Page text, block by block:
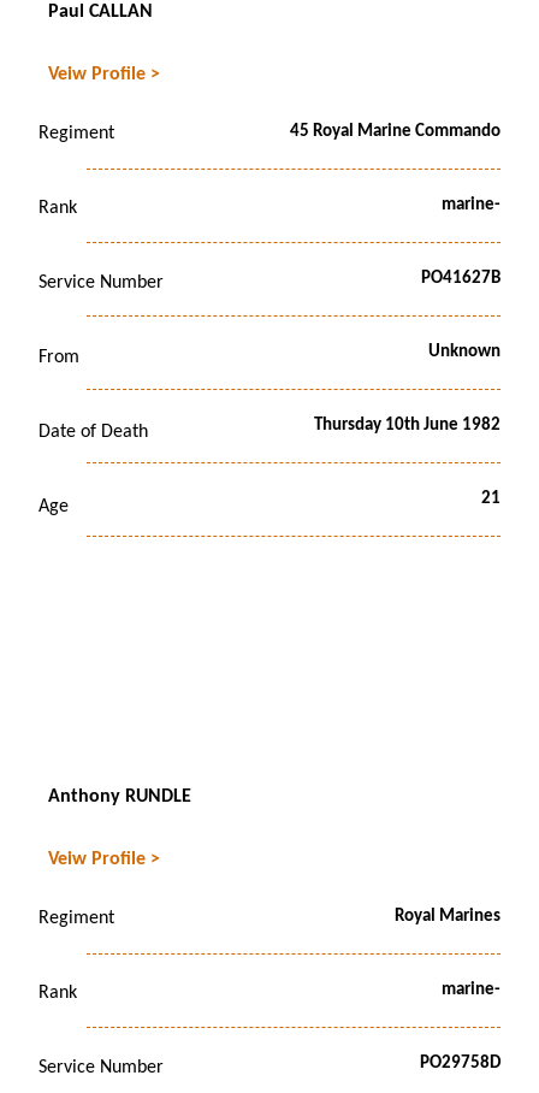
Paul CALLAN
Veiw Profile >
Regiment 45 Royal Marine Commando
Rank marine-
Service Number PO41627B
From Unknown
Date of Death Thursday 10th June 1982
Age 21
Anthony RUNDLE
Veiw Profile >
Regiment Royal Marines
Rank marine-
Service Number PO29758D